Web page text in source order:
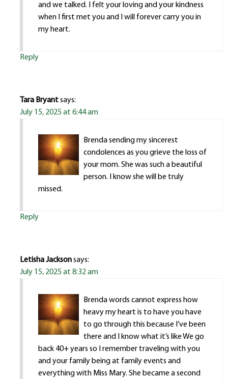
and we talked. I felt your loving and your kindness
when I first met you and I will forever carry you in
my heart.
Reply
Tara Bryantsays:
July 15, 2025 at 6:44 am
Brenda sending my sincerest
condolences as you grieve the loss of
your mom. She was such a beautiful
person. I know she will be truly
missed.
Reply
Letisha Jacksonsays:
July 15, 2025 at 8:32 am
Brenda words cannot express how
heavy my heart is to have you have
to go through this because I’ve been
there and I know what it’s like We go
back 40+ years so I remember traveling with you
and your family being at family events and
everything with Miss Mary. She became a second